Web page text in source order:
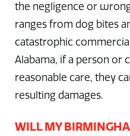
the negligence or
ranges from dog bites
catastrophic
Alabama, if a person or
reasonable care, they
resulting damages.
WILL MY